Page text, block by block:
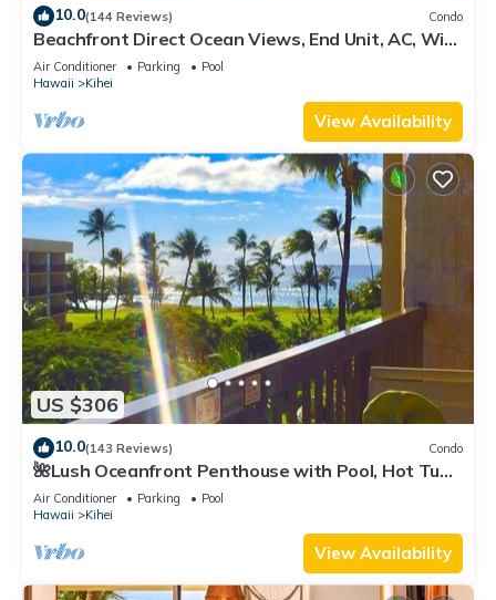
10.0(144 Reviews) Condo
Beachfront Direct Ocean Views, End Unit, AC, Wi-
Fi TVs, Elevator, Free Parking
Air Conditioner Parking
Pool
Hawaii
Kihei
View Availability
US $306
10.0(143 Reviews) Condo
🌺Lush Oceanfront Penthouse with Pool, Hot Tub,
Mountain Sunrises, Ocean Sunsets
Air Conditioner Parking
Pool
Hawaii
Kihei
View Availability